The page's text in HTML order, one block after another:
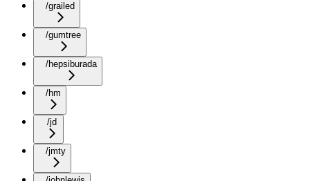
/grailed
/gumtree
/hepsiburada
/hm
/jd
/jmty